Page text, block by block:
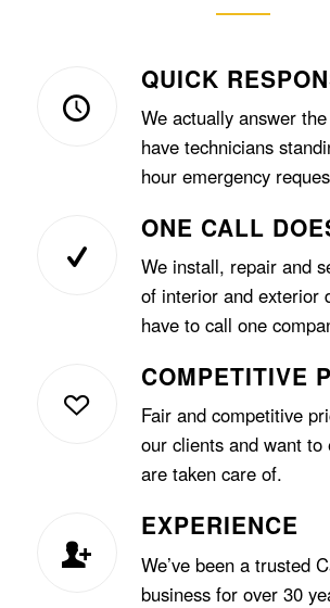
QUICK
We actually answer
have technicians
hour emergency
ONE CALL
We install, repair and
of interior and exterior
have to call one
COMPETITIVE
Fair and competitive
our clients and want to
are taken care of.
EXPERIENCE
We’ve been a trusted
business for over 30